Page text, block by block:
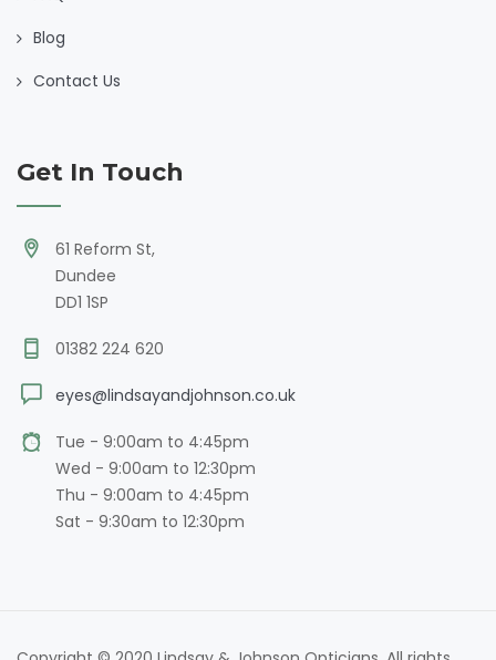
Blog
Contact Us
Get In Touch
61 Reform St,
Dundee
DD1 1SP
01382 224 620
eyes@lindsayandjohnson.co.uk
Tue - 9:00am to 4:45pm
Wed - 9:00am to 12:30pm
Thu - 9:00am to 4:45pm
Sat - 9:30am to 12:30pm